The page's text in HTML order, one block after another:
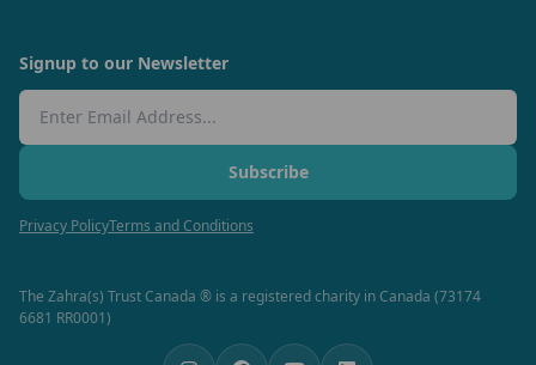
Signup to our Newsletter
Email Address
Subscribe
Privacy PolicyTerms and Conditions
The Zahra(s) Trust Canada ® is a registered charity in Canada (73174
6681 RR0001)